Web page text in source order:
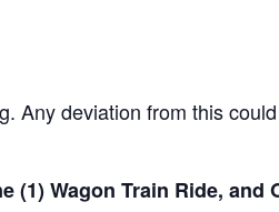
Any deviation from this
Wagon Train Ride, and